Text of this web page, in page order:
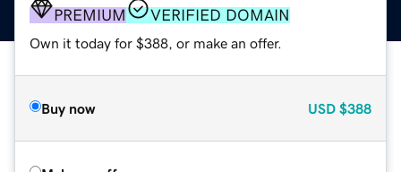
PREMIUM VERIFIED DOMAIN
Own it today for $388, or make an offer.
Buy now USD $388